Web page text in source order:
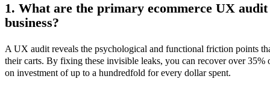
1. What are the primary ecommerce UX
business?
A UX audit reveals the psychological and functional friction points
their carts. By fixing these invisible leaks, you can recover over 35%
on investment of up to a hundredfold for every dollar spent.